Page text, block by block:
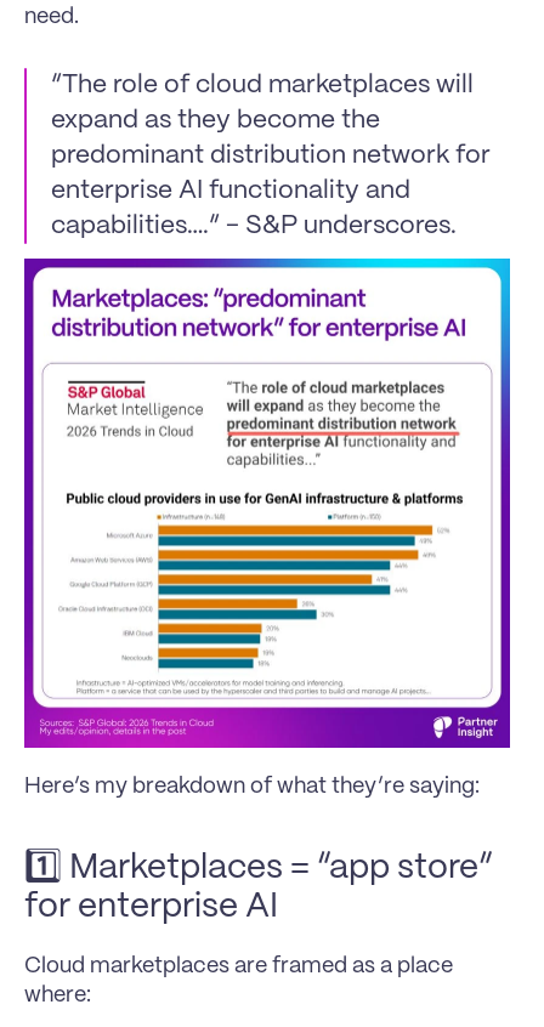
need.
“The role of cloud marketplaces will
expand as they become the
predominant distribution network for
enterprise AI functionality and
capabilities….” - S&P underscores.
Here’s my breakdown of what they’re saying:
1️⃣ Marketplaces = “app store”
for enterprise AI
Cloud marketplaces are framed as a place
where: